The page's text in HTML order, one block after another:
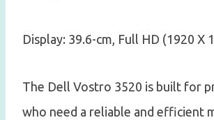
Display: 39.6-cm, Full HD (1920 X
The Dell Vostro 3520 is built for
who need a reliable and efficient